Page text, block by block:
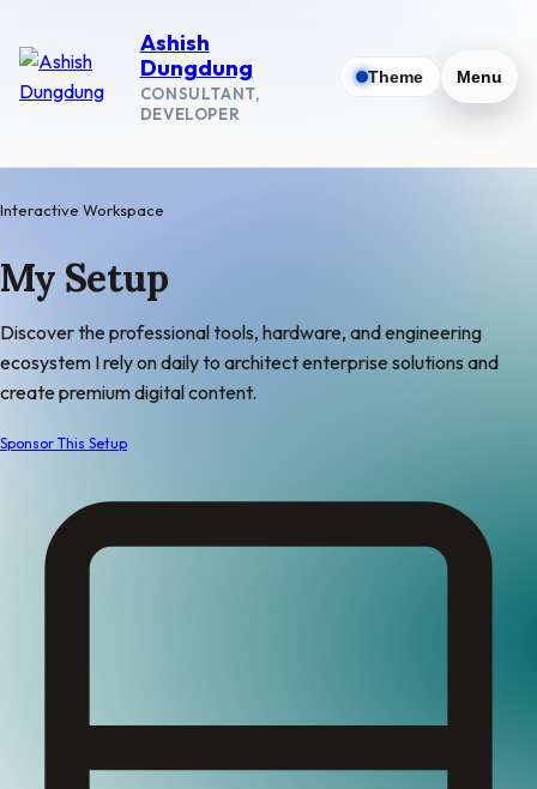
Ashish
Dungdung
CONSULTANT,
DEVELOPER
Theme Menu
Interactive Workspace
My Setup
Discover the professional tools, hardware, and engineering
ecosystem I rely on daily to architect enterprise solutions and
create premium digital content.
Sponsor This Setup